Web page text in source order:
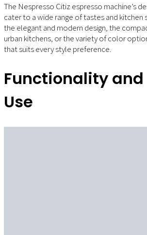
The Nespresso Citiz espresso machine’s
cater to a wide range of tastes and kitchen
the elegant and modern design, the
urban kitchens, or the variety of color
that suits every style preference.
Functionality and
Use